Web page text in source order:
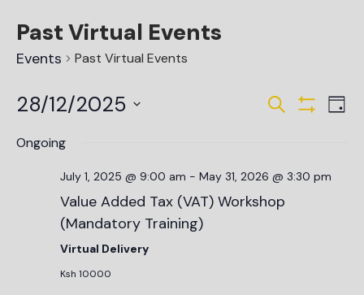
Past Virtual Events
Events Past Virtual Events
Events
Views
Search Day
28/12/2025
date.
Ongoing
July 1, 2025 @ 9:00 am - May 31, 2026 @ 3:30 pm
Value Added Tax (VAT) Workshop
(Mandatory Training)
Virtual Delivery
Ksh 10000